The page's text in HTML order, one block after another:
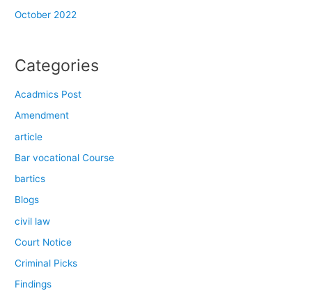
October 2022
Categories
Acadmics Post
Amendment
article
Bar vocational Course
bartics
Blogs
civil law
Court Notice
Criminal Picks
Findings